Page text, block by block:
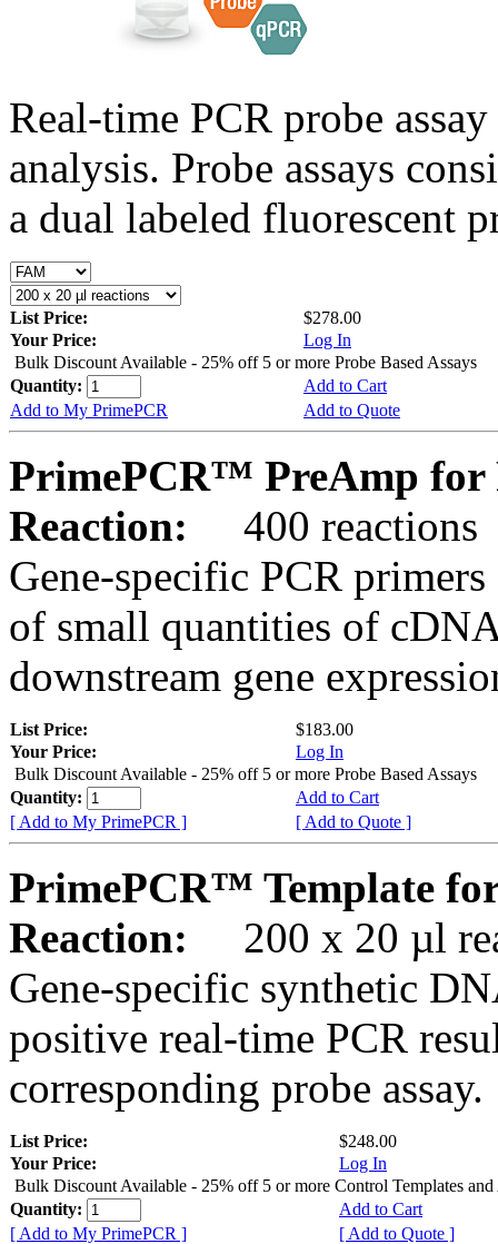
Real-time PCR probe
analysis. Probe assays
a dual labeled fluorescent
List Price:
$278.00
Your Price:
Log In
Bulk Discount Available - 25% off 5 or more Probe Based Assays
Quantity:
Add to Cart
Add to My PrimePCR
Add to Quote
PrimePCR™ PreAmp for
Reaction:
400 reactions
Gene-specific PCR
of small quantities of
downstream gene
List Price:
$183.00
Your Price:
Log In
Bulk Discount Available - 25% off 5 or more Probe Based Assays
Quantity:
Add to Cart
[ Add to My PrimePCR ]
[ Add to Quote ]
PrimePCR™ Template
Reaction:
200 x 20 µl
Gene-specific synthetic
positive real-time PCR
corresponding probe assay.
List Price:
$248.00
Your Price:
Log In
Bulk Discount Available - 25% off 5 or more Control Templates and
Quantity:
Add to Cart
[ Add to My PrimePCR ]
[ Add to Quote ]